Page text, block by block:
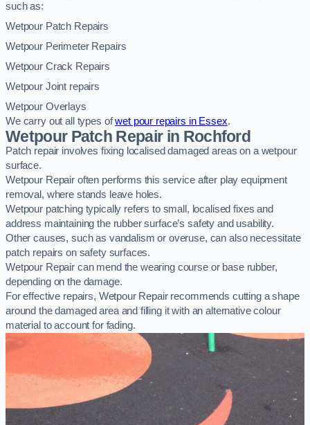
such as:
Wetpour Patch Repairs
Wetpour Perimeter Repairs
Wetpour Crack Repairs
Wetpour Joint repairs
Wetpour Overlays
We carry out all types ofwet pour repairs in Essex.
Wetpour Patch Repair in Rochford
Patch repair involves fixing localised damaged areas on a wetpour
surface.
Wetpour Repair often performs this service after play equipment
removal, where stands leave holes.
Wetpour patching typically refers to small, localised fixes and
address maintaining the rubber surface’s safety and usability.
Other causes, such as vandalism or overuse, can also necessitate
patch repairs on safety surfaces.
Wetpour Repair can mend the wearing course or base rubber,
depending on the damage.
For effective repairs, Wetpour Repair recommends cutting a shape
around the damaged area and filling it with an alternative colour
material to account for fading.